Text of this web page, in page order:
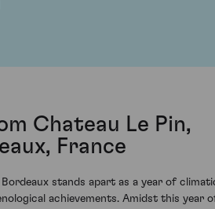
Chateau Le Pin,
France
stands apart as a year of
achievements. Amidst this year